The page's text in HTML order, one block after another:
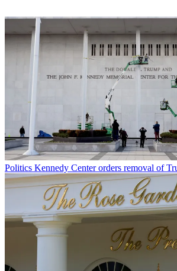
Politics Kennedy Center orders removal of